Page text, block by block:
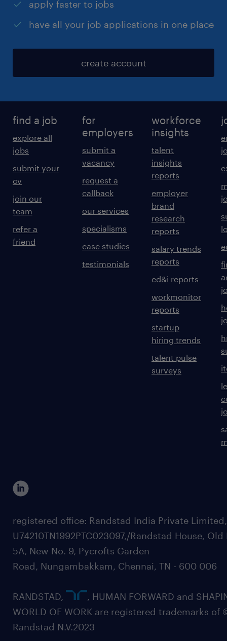
apply faster to jobs
have all your job applications in one place
create account
find a job
explore all
jobs
submit your
cv
join our
team
refer a
friend
for
employers
submit a
vacancy
request a
callback
our services
specialisms
case studies
testimonials
workforce
insights
talent
insights
reports
employer
brand
research
reports
salary trends
reports
ed&i reports
workmonitor
reports
startup
hiring trends
talent pulse
surveys
registered office: Randstad India Private
U74210TN1992PTC023097,/Randstad House, Old
5A, New No. 9, Pycrofts Garden
Road, Nungambakkam, Chennai, TN - 600 006
RANDSTAD,
, HUMAN FORWARD and
WORLD OF WORK are registered trademarks of
Randstad N.V.2023